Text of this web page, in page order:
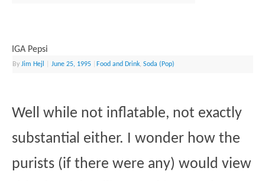
IGA Pepsi
ByJim Hejl June 25, 1995 Food and Drink,Soda (Pop)
Well while not inflatable, not exactly
substantial either. I wonder how the
purists (if there were any) would view